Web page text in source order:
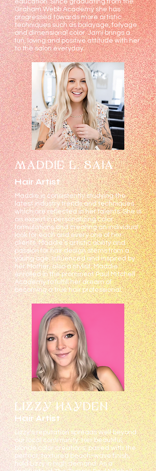
education. Since graduating from the
Graham Webb Academy she has
progressed towards more artistic
techniques such as balayage, foilyage
and dimensional color. Jami brings a
fun, loving and positive attitude with her
to the salon everyday.
MADDIE L. SAIA
Hair Artist
Maddie is consistently studying the
latest industry trends and techniques
which are reflected in her talents. She is
an expert in personalizing color
formulations and creating an individual
look for each and every one of her
clients. Maddie’s artistic ability and
passion for hair design stems from a
young age. Influenced and inspired by
her Mother, also a stylist, Maddie
enrolled in the prominent Paul Mitchell
Academy to fulfill her dream of
becoming a true hair professional.
LIZZY HAYDEN
Hair Artist
Lizzy’s reputation spreads well beyond
our local community. Her beautiful,
blonde color creations, paired with the
perfect, textured beach-wave finish,
hold Lizzy in high demand. As a